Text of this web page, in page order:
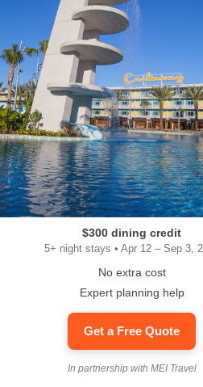
$300 dining credit
5+ night stays • Apr 12 – Sep 3,
No extra cost
Expert planning help
Get a Free Quote
In partnership with MEI Travel